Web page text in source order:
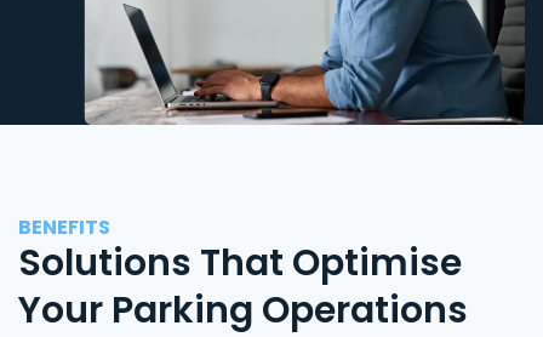
BENEFITS
Solutions That Optimise
Your Parking Operations